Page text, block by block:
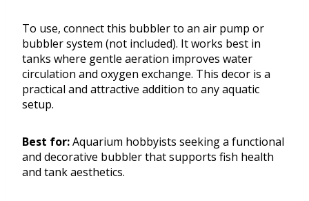
To use, connect this bubbler to an air pump or
bubbler system (not included). It works best in
tanks where gentle aeration improves water
circulation and oxygen exchange. This decor is a
practical and attractive addition to any aquatic
setup.
Best for:Aquarium hobbyists seeking a functional
and decorative bubbler that supports fish health
and tank aesthetics.